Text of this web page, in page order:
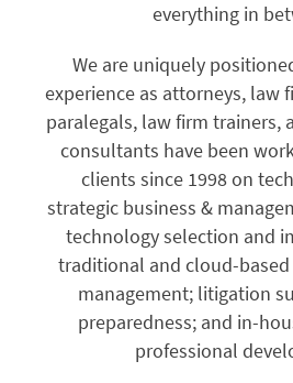
everything in
We are uniquely
experience as attorneys, law
paralegals, law firm trainers,
consultants have been
clients since 1998 on
strategic business &
technology selection and
traditional and cloud-
management; litigation
preparedness; and in-
professional